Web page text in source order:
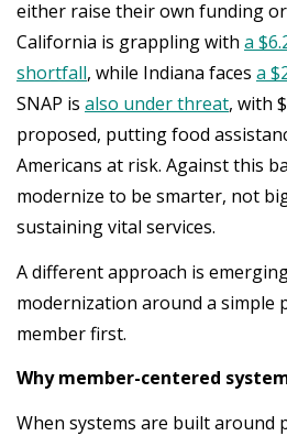
either raise their own funding or
California is grappling with a
shortfall, while Indiana faces a
SNAP is also under threat, with
proposed, putting food
Americans at risk. Against this
modernize to be smarter, not
sustaining vital services.
A different approach is
modernization around a simple
member first.
Why member-centered
When systems are built around